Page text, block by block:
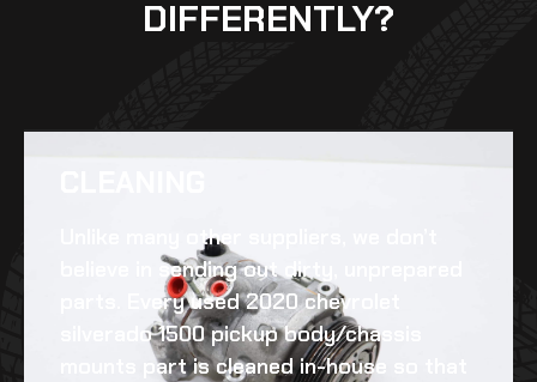
DIFFERENTLY?
Unlike many other suppliers, we don’t
believe in sending out dirty, unprepared
parts. Everyused 2020 chevrolet
silverado 1500 pickup body/chassis
part is cleaned in-house so that